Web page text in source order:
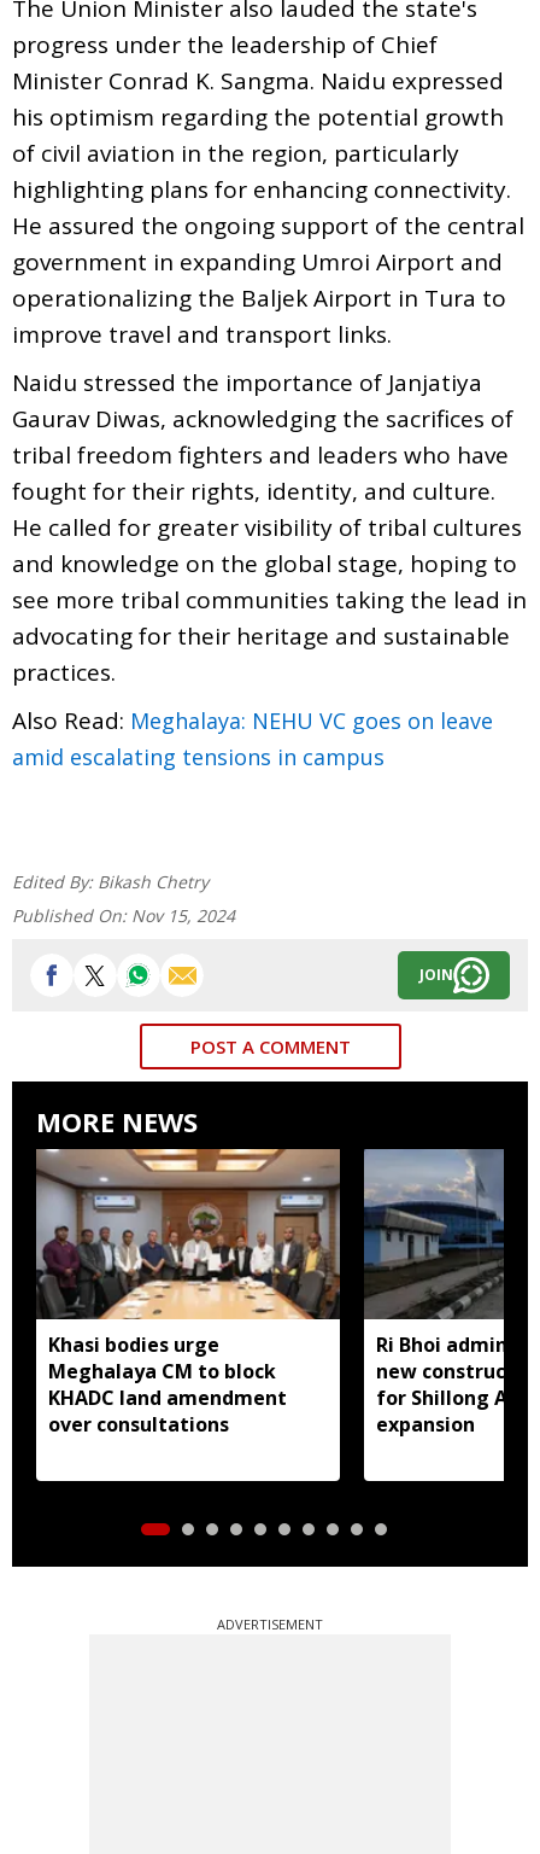
The Union Minister also lauded the state's
progress under the leadership of Chief
Minister Conrad K. Sangma. Naidu expressed
his optimism regarding the potential growth
of civil aviation in the region, particularly
highlighting plans for enhancing connectivity.
He assured the ongoing support of the central
government in expanding Umroi Airport and
operationalizing the Baljek Airport in Tura to
improve travel and transport links.
Naidu stressed the importance of Janjatiya
Gaurav Diwas, acknowledging the sacrifices of
tribal freedom fighters and leaders who have
fought for their rights, identity, and culture.
He called for greater visibility of tribal cultures
and knowledge on the global stage, hoping to
see more tribal communities taking the lead in
advocating for their heritage and sustainable
practices.
Also Read: Meghalaya: NEHU VC goes on leave
amid escalating tensions in campus
Edited By: Bikash Chetry
Published On: Nov 15, 2024
JOIN
POST A COMMENT
MORE NEWS
Khasi bodies urge
Meghalaya CM to block
KHADC land amendment
over consultations
Ri Bhoi
new
for Shillong
expansion
ADVERTISEMENT